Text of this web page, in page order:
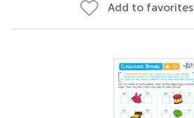
Add to favorites